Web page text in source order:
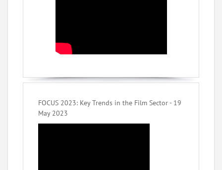
FOCUS 2023: Key Trends in the Film Sector - 19
May 2023